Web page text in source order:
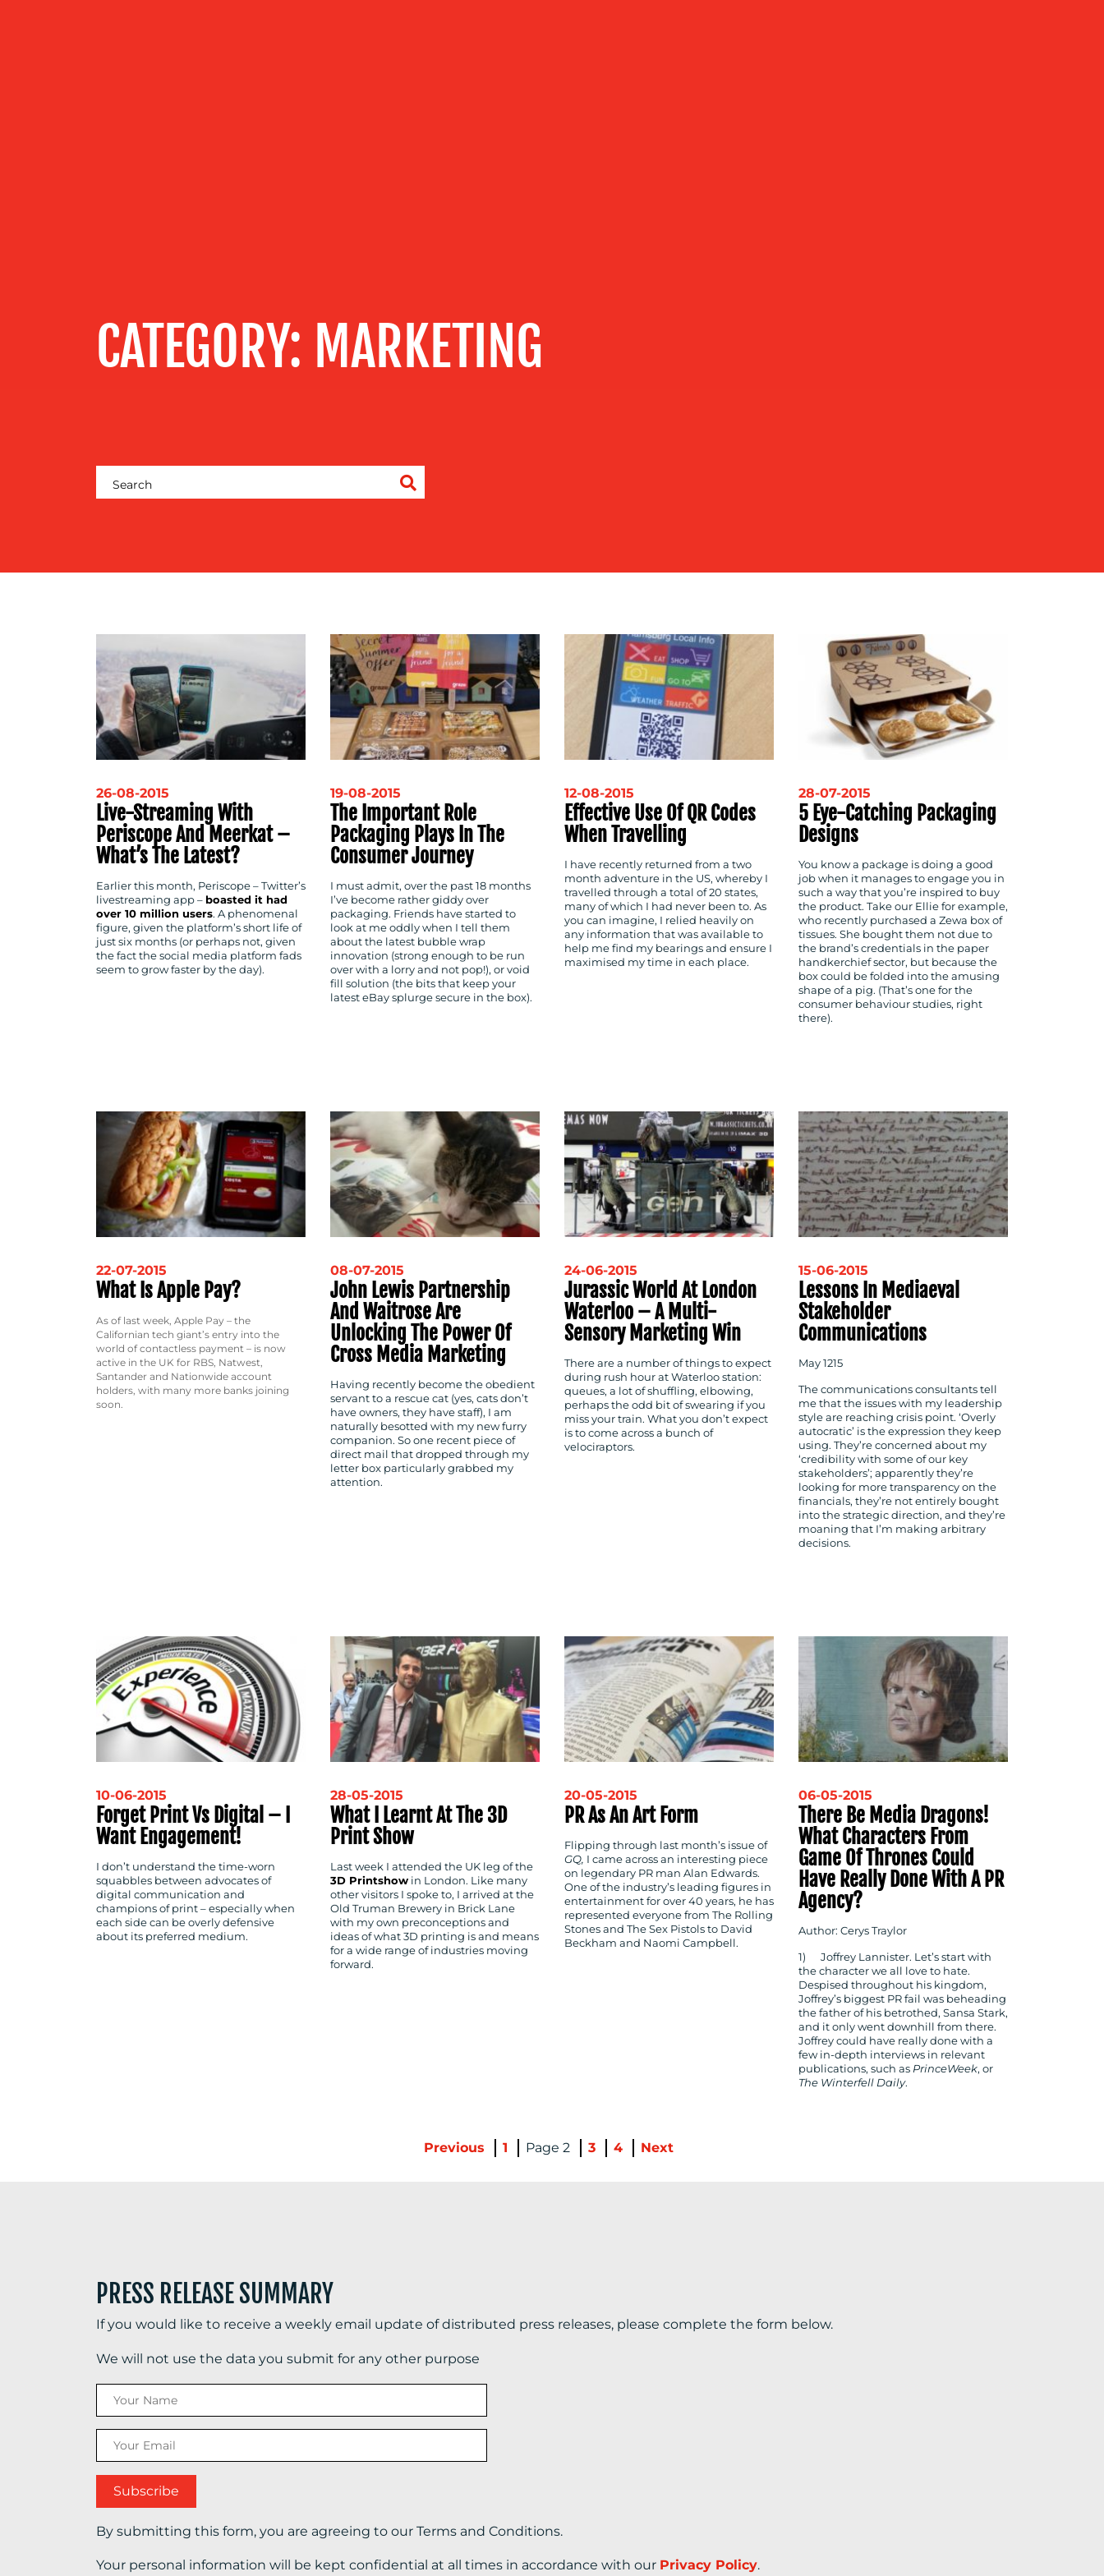
MEDIACATEGORY: MARKETING
26-08-2015
Live-Streaming With
Periscope And Meerkat –
What’s The Latest?
Earlier this month, Periscope – Twitter’s
livestreaming app – boasted it had
over 10 million users. A phenomenal
figure, given the platform’s short life of
just six months (or perhaps not, given
the fact the social media platform fads
seem to grow faster by the day).
19-08-2015
The Important Role
Packaging Plays In The
Consumer Journey
I must admit, over the past 18 months
I’ve become rather giddy over
packaging. Friends have started to
look at me oddly when I tell them
about the latest bubble wrap
innovation (strong enough to be run
over with a lorry and not pop!), or void
fill solution (the bits that keep your
latest eBay splurge secure in the box).
12-08-2015
Effective Use Of QR Codes
When Travelling
I have recently returned from a two
month adventure in the US, whereby I
travelled through a total of 20 states,
many of which I had never been to. As
you can imagine, I relied heavily on
any information that was available to
help me find my bearings and ensure I
maximised my time in each place.
28-07-2015
5 Eye-Catching Packaging
Designs
You know a package is doing a good
job when it manages to engage you in
such a way that you’re inspired to buy
the product. Take our Ellie for example,
who recently purchased a Zewa box of
tissues. She bought them not due to
the brand’s credentials in the paper
handkerchief sector, but because the
box could be folded into the amusing
shape of a pig. (That’s one for the
consumer behaviour studies, right
there).
22-07-2015
What Is Apple Pay?
As of last week, Apple Pay – the
Californian tech giant’s entry into the
world of contactless payment – is now
active in the UK for RBS, Natwest,
Santander and Nationwide account
holders, with many more banks joining
soon.
08-07-2015
John Lewis Partnership
And Waitrose Are
Unlocking The Power Of
Cross Media Marketing
Having recently become the obedient
servant to a rescue cat (yes, cats don’t
have owners, they have staff), I am
naturally besotted with my new furry
companion. So one recent piece of
direct mail that dropped through my
letter box particularly grabbed my
attention.
24-06-2015
Jurassic World At London
Waterloo – A Multi-
Sensory Marketing Win
There are a number of things to expect
during rush hour at Waterloo station:
queues, a lot of shuffling, elbowing,
perhaps the odd bit of swearing if you
miss your train. What you don’t expect
is to come across a bunch of
velociraptors.
15-06-2015
Lessons In Mediaeval
Stakeholder
Communications
May 1215
The communications consultants tell
me that the issues with my leadership
style are reaching crisis point. ‘Overly
autocratic’ is the expression they keep
using. They’re concerned about my
‘credibility with some of our key
stakeholders’; apparently they’re
looking for more transparency on the
financials, they’re not entirely bought
into the strategic direction, and they’re
moaning that I’m making arbitrary
decisions.
10-06-2015
Forget Print Vs Digital – I
Want Engagement!
I don’t understand the time-worn
squabbles between advocates of
digital communication and
champions of print – especially when
each side can be overly defensive
about its preferred medium.
28-05-2015
What I Learnt At The 3D
Print Show
Last week I attended the UK leg of the
3D Printshow in London. Like many
other visitors I spoke to, I arrived at the
Old Truman Brewery in Brick Lane
with my own preconceptions and
ideas of what 3D printing is and means
for a wide range of industries moving
forward.
20-05-2015
PR As An Art Form
Flipping through last month’s issue of
GQ, I came across an interesting piece
on legendary PR man Alan Edwards.
One of the industry’s leading figures in
entertainment for over 40 years, he has
represented everyone from The Rolling
Stones and The Sex Pistols to David
Beckham and Naomi Campbell.
06-05-2015
There Be Media Dragons!
What Characters From
Game Of Thrones Could
Have Really Done With A PR
Agency?
Author: Cerys Traylor
1) Joffrey Lannister. Let’s start with
the character we all love to hate.
Despised throughout his kingdom,
Joffrey’s biggest PR fail was beheading
the father of his betrothed, Sansa Stark,
and it only went downhill from there.
Joffrey could have really done with a
few in-depth interviews in relevant
publications, such as PrinceWeek, or
The Winterfell Daily.
Previous 1 2 3 4 Next
PRESS RELEASE SUMMARY
If you would like to receive a weekly email update of distributed press releases, please complete the form below.
We will not use the data you submit for any other purpose
By submitting this form, you are agreeing to our Terms and Conditions.
Your personal information will be kept confidential at all times in accordance with our Privacy Policy.